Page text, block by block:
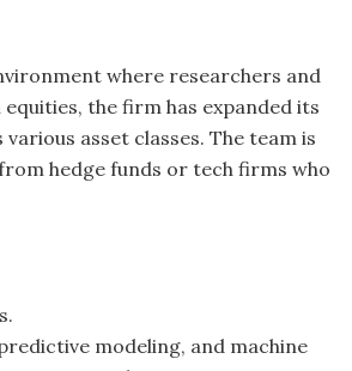
where researchers and
the firm has expanded its
asset classes. The team is
hedge funds or tech firms who
modeling, and machine